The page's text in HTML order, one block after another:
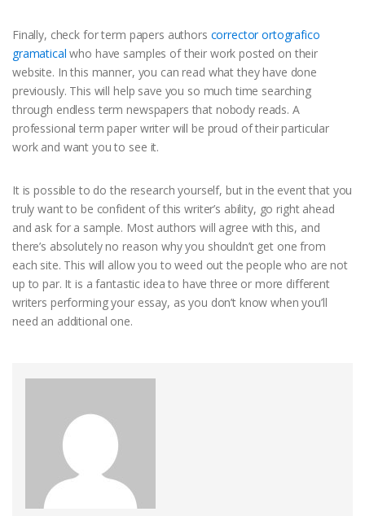
Finally, check for term papers authors corrector ortografico
gramatical who have samples of their work posted on their
website. In this manner, you can read what they have done
previously. This will help save you so much time searching
through endless term newspapers that nobody reads. A
professional term paper writer will be proud of their particular
work and want you to see it.
It is possible to do the research yourself, but in the event that you
truly want to be confident of this writer’s ability, go right ahead
and ask for a sample. Most authors will agree with this, and
there’s absolutely no reason why you shouldn’t get one from
each site. This will allow you to weed out the people who are not
up to par. It is a fantastic idea to have three or more different
writers performing your essay, as you don’t know when you’ll
need an additional one.